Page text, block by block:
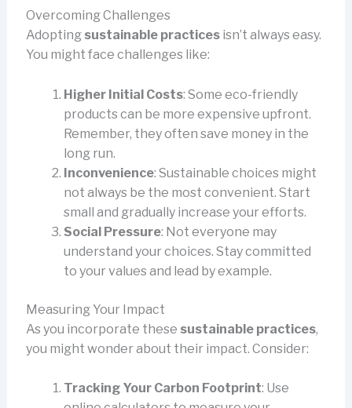
Overcoming Challenges
Adopting sustainable practicesisn’t always easy.
You might face challenges like:
Higher Initial Costs: Some eco-friendly
products can be more expensive upfront.
Remember, they often save money in the
long run.
Inconvenience: Sustainable choices might
not always be the most convenient. Start
small and gradually increase your efforts.
Social Pressure: Not everyone may
understand your choices. Stay committed
to your values and lead by example.
Measuring Your Impact
As you incorporate these sustainable practices,
you might wonder about their impact. Consider:
Tracking Your Carbon Footprint: Use